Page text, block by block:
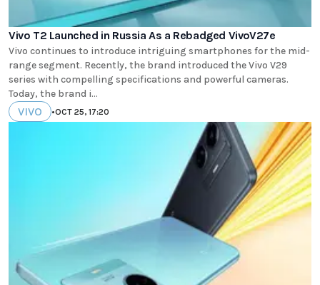
Vivo T2 Launched in Russia As a Rebadged VivoV27e
Vivo continues to introduce intriguing smartphones for the mid-
range segment. Recently, the brand introduced the Vivo V29
series with compelling specifications and powerful cameras.
Today, the brand i...
VIVO •OCT 25, 17:20